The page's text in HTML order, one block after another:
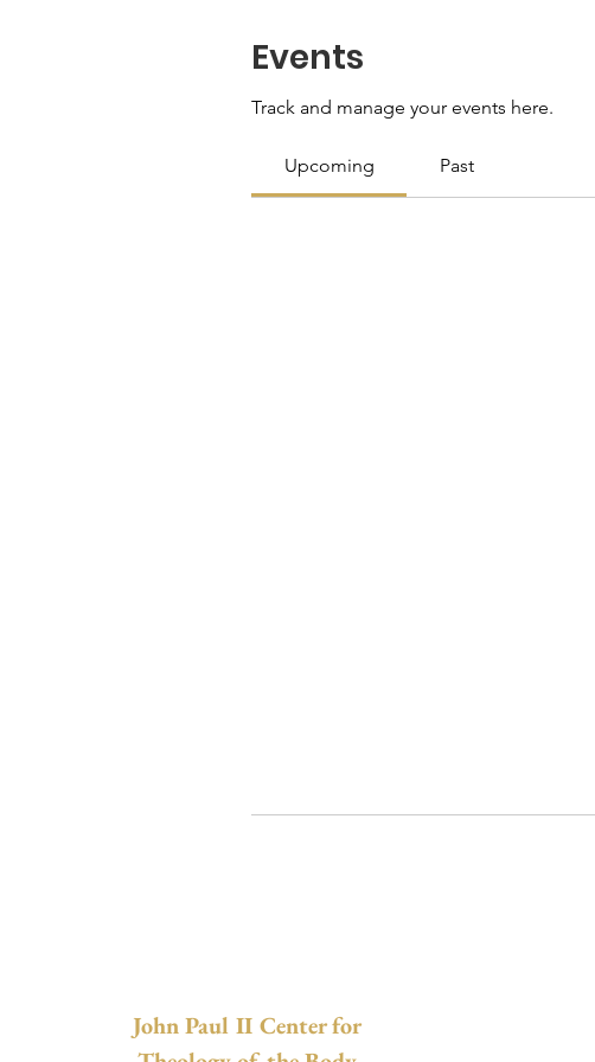
Events
Track and manage your events here.
Upcoming Past
John Paul II Center for